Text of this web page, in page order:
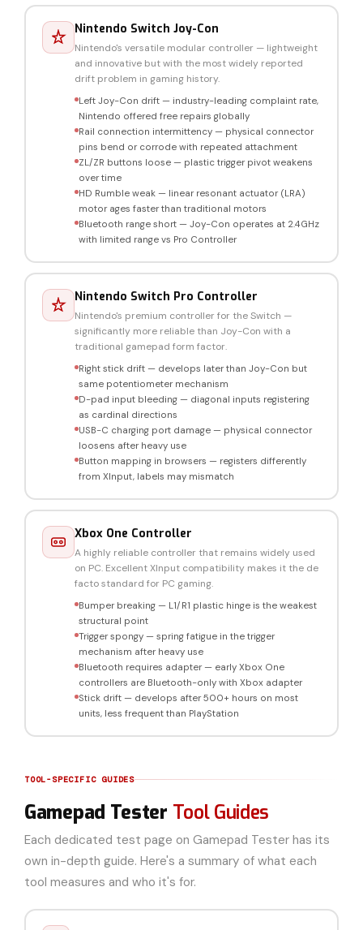
Nintendo Switch Joy-Con
Nintendo's versatile modular controller — lightweight
and innovative but with the most widely reported
drift problem in gaming history.
Left Joy-Con drift — industry-leading complaint rate,
Nintendo offered free repairs globally
Rail connection intermittency — physical connector
pins bend or corrode with repeated attachment
ZL/ZR buttons loose — plastic trigger pivot weakens
over time
HD Rumble weak — linear resonant actuator (LRA)
motor ages faster than traditional motors
Bluetooth range short — Joy-Con operates at 2.4GHz
with limited range vs Pro Controller
Nintendo Switch Pro Controller
Nintendo's premium controller for the Switch —
significantly more reliable than Joy-Con with a
traditional gamepad form factor.
Right stick drift — develops later than Joy-Con but
same potentiometer mechanism
D-pad input bleeding — diagonal inputs registering
as cardinal directions
USB-C charging port damage — physical connector
loosens after heavy use
Button mapping in browsers — registers differently
from XInput, labels may mismatch
Xbox One Controller
A highly reliable controller that remains widely used
on PC. Excellent XInput compatibility makes it the de
facto standard for PC gaming.
Bumper breaking — L1/R1 plastic hinge is the weakest
structural point
Trigger spongy — spring fatigue in the trigger
mechanism after heavy use
Bluetooth requires adapter — early Xbox One
controllers are Bluetooth-only with Xbox adapter
Stick drift — develops after 500+ hours on most
units, less frequent than PlayStation
TOOL-SPECIFIC GUIDES
Gamepad Tester Tool Guides
Each dedicated test page on Gamepad Tester has its
own in-depth guide. Here's a summary of what each
tool measures and who it's for.